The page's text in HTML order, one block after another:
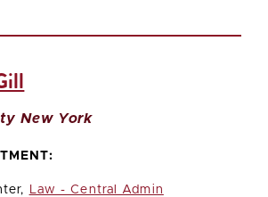
New York
Law - Central Admin